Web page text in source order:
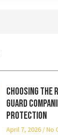
Choosing the
Guard
Protection
April 7, 2026 No